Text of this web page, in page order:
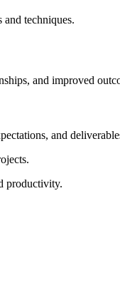
techniques.
and improved
and
productivity.